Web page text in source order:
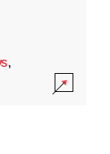
,